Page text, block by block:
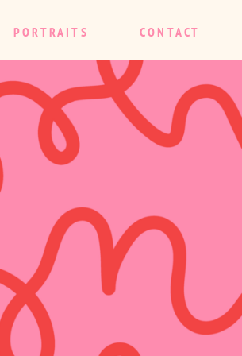
CONTACT
PORTRAITS